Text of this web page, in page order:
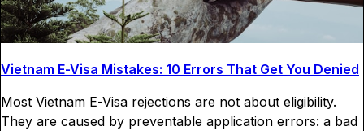
Vietnam E-Visa Mistakes: 10 Errors That Get You Denied
Most Vietnam E-Visa rejections are not about eligibility.
They are caused by preventable application errors: a bad